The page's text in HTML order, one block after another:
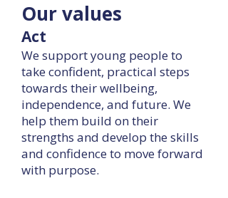
Our values
Act
We support young people to
take confident, practical steps
towards their wellbeing,
independence, and future. We
help them build on their
strengths and develop the skills
and confidence to move forward
with purpose.